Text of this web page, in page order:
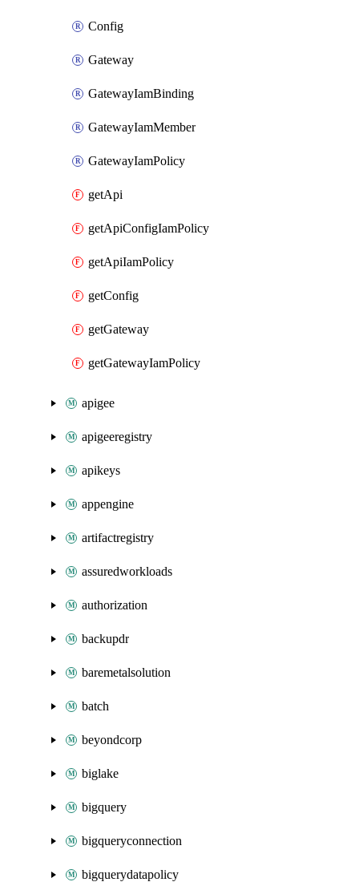
Config
Gateway
GatewayIamBinding
GatewayIamMember
GatewayIamPolicy
getApi
getApiConfigIamPolicy
getApiIamPolicy
getConfig
getGateway
getGatewayIamPolicy
apigee
apigeeregistry
apikeys
appengine
artifactregistry
assuredworkloads
authorization
backupdr
baremetalsolution
batch
beyondcorp
biglake
bigquery
bigqueryconnection
bigquerydatapolicy